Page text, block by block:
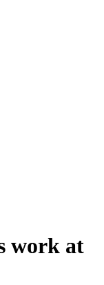
work at